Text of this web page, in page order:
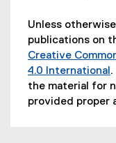
Unless
publications on
Creative
4.0 International
(
e
.
the material for
provided proper